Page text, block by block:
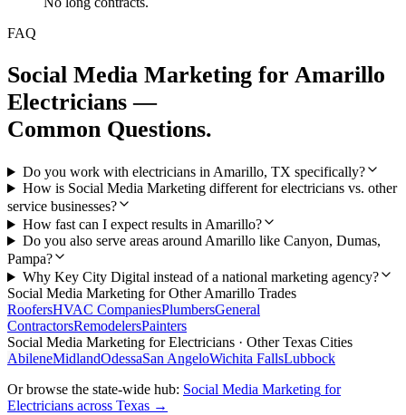
FAQ
Social Media Marketing for Amarillo
Electricians —
Common Questions.
Do you work with electricians in Amarillo, TX specifically?
How is Social Media Marketing different for electricians vs. other
service businesses?
How fast can I expect results in Amarillo?
Do you also serve areas around Amarillo like Canyon, Dumas,
Pampa?
Why Key City Digital instead of a national marketing agency?
Social Media Marketing for OtherAmarillo Trades
RoofersHVAC CompaniesPlumbersGeneral
ContractorsRemodelersPainters
Social Media Marketing forElectricians · Other Texas Cities
AbileneMidlandOdessaSan AngeloWichita FallsLubbock
Or browse the state-wide hub: Social Media Marketing for
Electricians across Texas →